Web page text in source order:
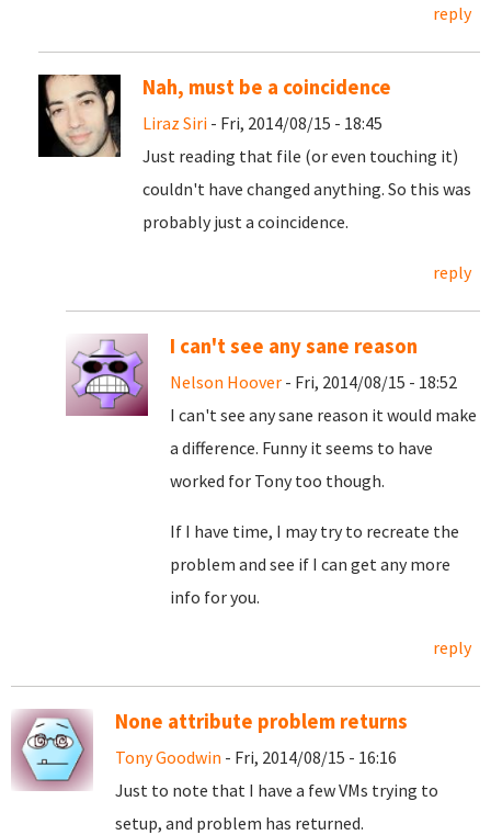
reply
Nah, must be a coincidence
Liraz Siri - Fri, 2014/08/15 - 18:45
Just reading that file (or even touching it)
couldn't have changed anything. So this was
probably just a coincidence.
reply
I can't see any sane reason
Nelson Hoover - Fri, 2014/08/15 - 18:52
I can't see any sane reason it would make
a difference. Funny it seems to have
worked for Tony too though.
If I have time, I may try to recreate the
problem and see if I can get any more
info for you.
reply
None attribute problem returns
Tony Goodwin - Fri, 2014/08/15 - 16:16
Just to note that I have a few VMs trying to
setup, and problem has returned.